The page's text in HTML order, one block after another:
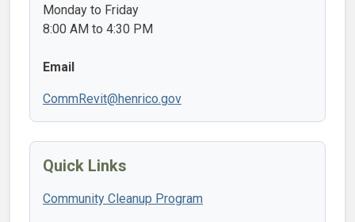
Monday to Friday
8:00 AM to 4:30 PM
Email
CommRevit@henrico.gov
Quick Links
Community Cleanup Program